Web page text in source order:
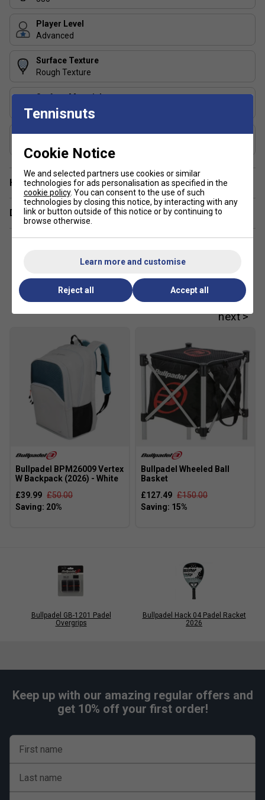
Player Level
Advanced
Surface Texture
Rough Texture
Surface Material
Fibrix
Core Material
Multi-EVA Core
Have a Question?
Delivery & returns
Customers Also Like
Bullpadel BPM26009 Vertex
W Backpack (2026) - White
£39.99 £50.00
Bullpadel Wheeled Ball
Basket
£127.49 £150.00
Bullpadel GB-1201 Padel
Overgrips
Bullpadel Hack 04 Padel Racket
2026
Keep up with our amazing regular offers and
get 10% off your first order!
First name
Last name
Tennisnuts
Cookie Notice
We and selected partners use cookies or similar
technologies for ads personalisation as specified in the
cookie policy. You can consent to the use of such
technologies by closing this notice, by interacting with any
link or button outside of this notice or by continuing to
browse otherwise.
Learn more and customise
Reject all Accept all